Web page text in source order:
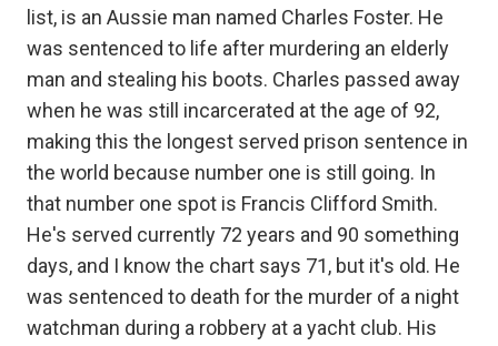
list, is an Aussie man named Charles Foster. He
was sentenced to life after murdering an elderly
man and stealing his boots. Charles passed away
when he was still incarcerated at the age of 92,
making this the longest served prison sentence in
the world because number one is still going. In
that number one spot is Francis Clifford Smith.
He's served currently 72 years and 90 something
days, and I know the chart says 71, but it's old. He
was sentenced to death for the murder of a night
watchman during a robbery at a yacht club. His